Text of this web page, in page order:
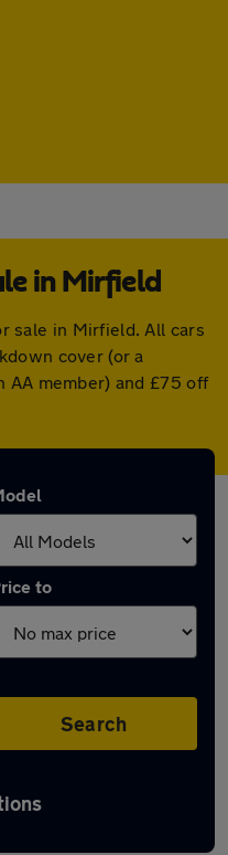
in Mirfield
sale in Mirfield. All cars
cover (or a
AA member) and £75 off
to
Search